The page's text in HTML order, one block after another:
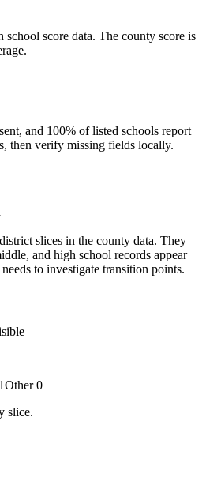
score data. The county score is
and 100% of listed schools report
then verify missing fields locally.
slices in the county data. They
and high school records appear
to investigate transition points.
1Other 0
slice.